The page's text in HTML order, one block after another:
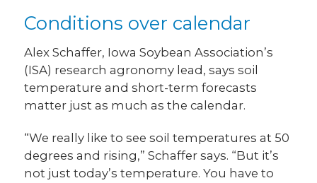
Conditions over calendar
Alex Schaffer, Iowa Soybean Association’s
(ISA) research agronomy lead, says soil
temperature and short-term forecasts
matter just as much as the calendar.
“We really like to see soil temperatures at 50
degrees and rising,” Schaffer says. “But it’s
not just today’s temperature. You have to